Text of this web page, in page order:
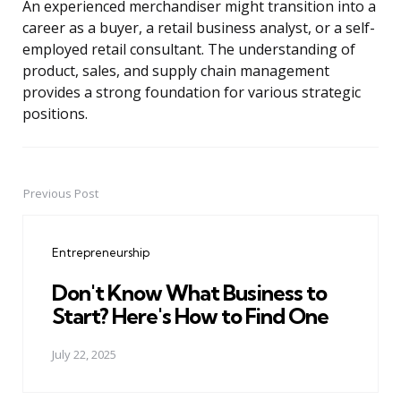
An experienced merchandiser might transition into a
career as a buyer, a retail business analyst, or a self-
employed retail consultant. The understanding of
product, sales, and supply chain management
provides a strong foundation for various strategic
positions.
PostPrevious Post
Entrepreneurship
Don't Know What Business to
Start? Here's How to Find One
July 22, 2025